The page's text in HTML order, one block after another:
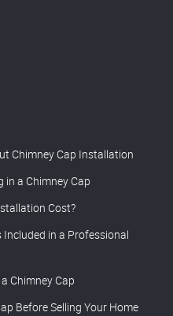
Chimney Cap Installation
in a Chimney Cap
Cost?
Included in a Professional
Chimney Cap
Before Selling Your Home